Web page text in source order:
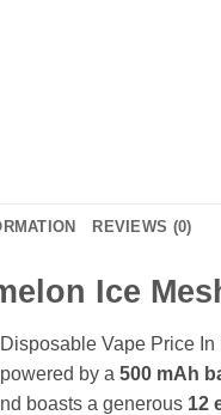
REVIEWS (0)
Ice
Vape Price In
by a 500 mAh
boasts a generous 12